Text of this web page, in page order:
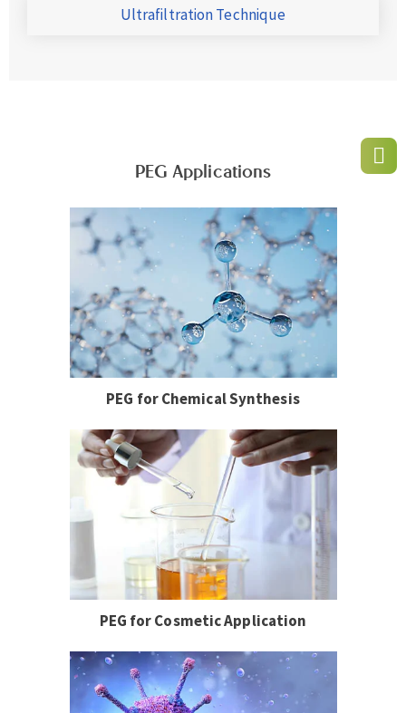
Ultrafiltration Technique
PEG Applications
PEG for Chemical Synthesis
PEG for Cosmetic Application